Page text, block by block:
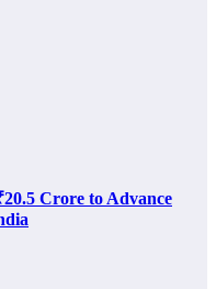
Crore to Advance